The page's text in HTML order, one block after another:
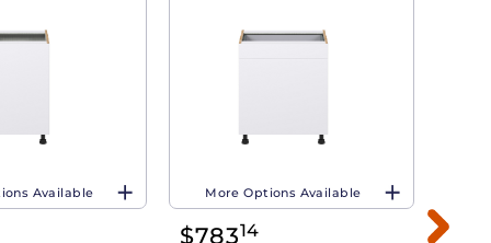
Available More Options Available
$78314 $